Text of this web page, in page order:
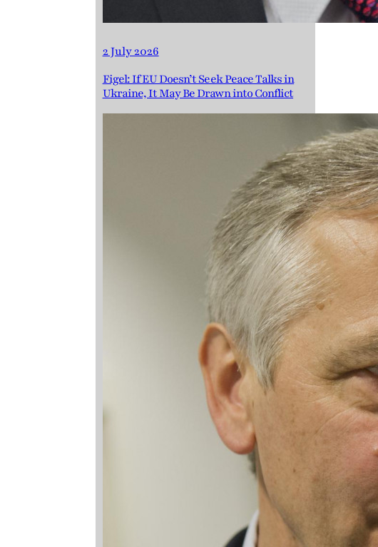
2 July 2026
Figel: If EU Doesn’t Seek Peace Talks in
Ukraine, It May Be Drawn into Conflict